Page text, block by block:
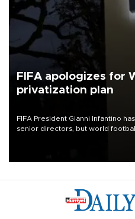
FIFA apologizes for
privatization plan
FIFA President Gianni Infantino
senior directors, but world